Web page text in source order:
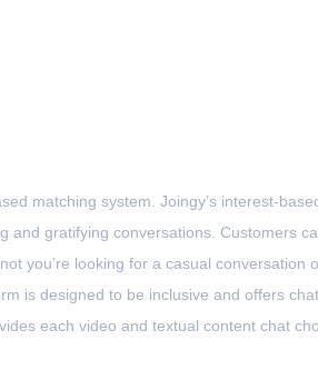
matching system. Joingy’s interest-
gratifying conversations. Customers
you’re looking for a casual conversation
is designed to be inclusive and offers
each video and textual content chat